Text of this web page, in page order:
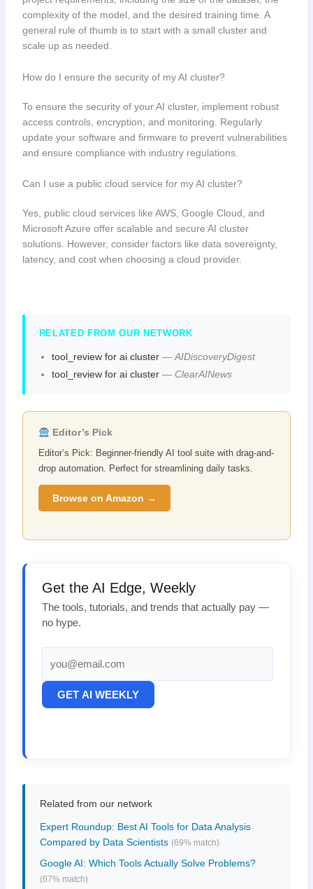
complexity of the model, and the desired training time. A
general rule of thumb is to start with a small cluster and
scale up as needed.
How do I ensure the security of my AI cluster?
To ensure the security of your AI cluster, implement robust
access controls, encryption, and monitoring. Regularly
update your software and firmware to prevent vulnerabilities
and ensure compliance with industry regulations.
Can I use a public cloud service for my AI cluster?
Yes, public cloud services like AWS, Google Cloud, and
Microsoft Azure offer scalable and secure AI cluster
solutions. However, consider factors like data sovereignty,
latency, and cost when choosing a cloud provider.
RELATED FROM OUR NETWORK
tool_review for ai cluster—AIDiscoveryDigest
tool_review for ai cluster— ClearAINews
Editor’s Pick
Editor’s Pick: Beginner-friendly AI tool suite with drag-and-
drop automation. Perfect for streamlining daily tasks.
Browse on Amazon →
Get the AI Edge, Weekly
The tools, tutorials, and trends that actually pay —
no hype.
GET AI WEEKLY
Related from our network
Expert Roundup: Best AI Tools for Data Analysis
Compared by Data Scientists (69% match)
Google AI: Which Tools Actually Solve Problems?
(67% match)